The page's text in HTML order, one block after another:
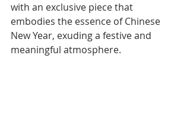
with an exclusive piece that
embodies the essence of Chinese
New Year, exuding a festive and
meaningful atmosphere.